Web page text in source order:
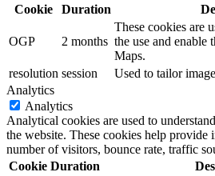
Cookie
Duration
OGP 2 months
These cookies are
the use and
Maps.
resolution session
Used to tailor
Analytics
Analytics
Analytical cookies are used to
the website. These cookies help provide
number of visitors, bounce rate, traffic
Cookie Duration